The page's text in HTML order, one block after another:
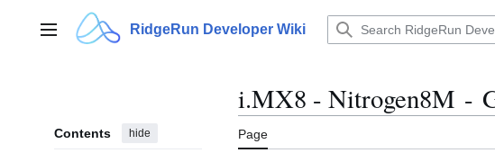
contentMain menu RidgeRun Developer Wiki
Contents hide
i.MX8 - Nitrogen8M -
Page